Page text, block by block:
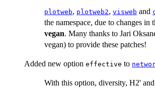
plotweb, plotweb2, visweb and
the namespace, due to changes in
vegan. Many thanks to Jari
vegan) to provide these patches!
Added new option effective to
With this option, diversity, H2' and